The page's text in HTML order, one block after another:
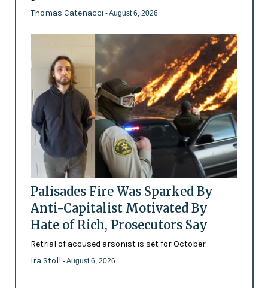
Thomas Catenacci - August 6, 2026
Palisades Fire Was Sparked By
Anti-Capitalist Motivated By
Hate of Rich, Prosecutors Say
Retrial of accused arsonist is set for October
Ira Stoll - August 6, 2026